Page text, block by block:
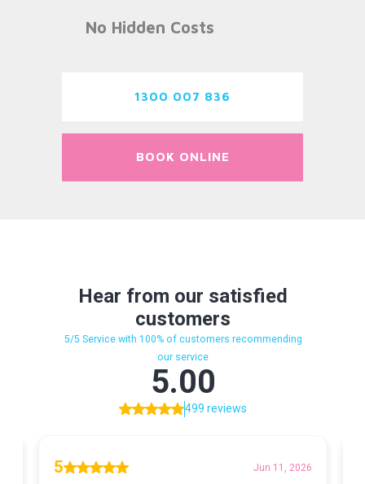
No Hidden Costs
1300 007 836
BOOK ONLINE